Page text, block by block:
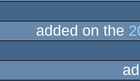
added on the